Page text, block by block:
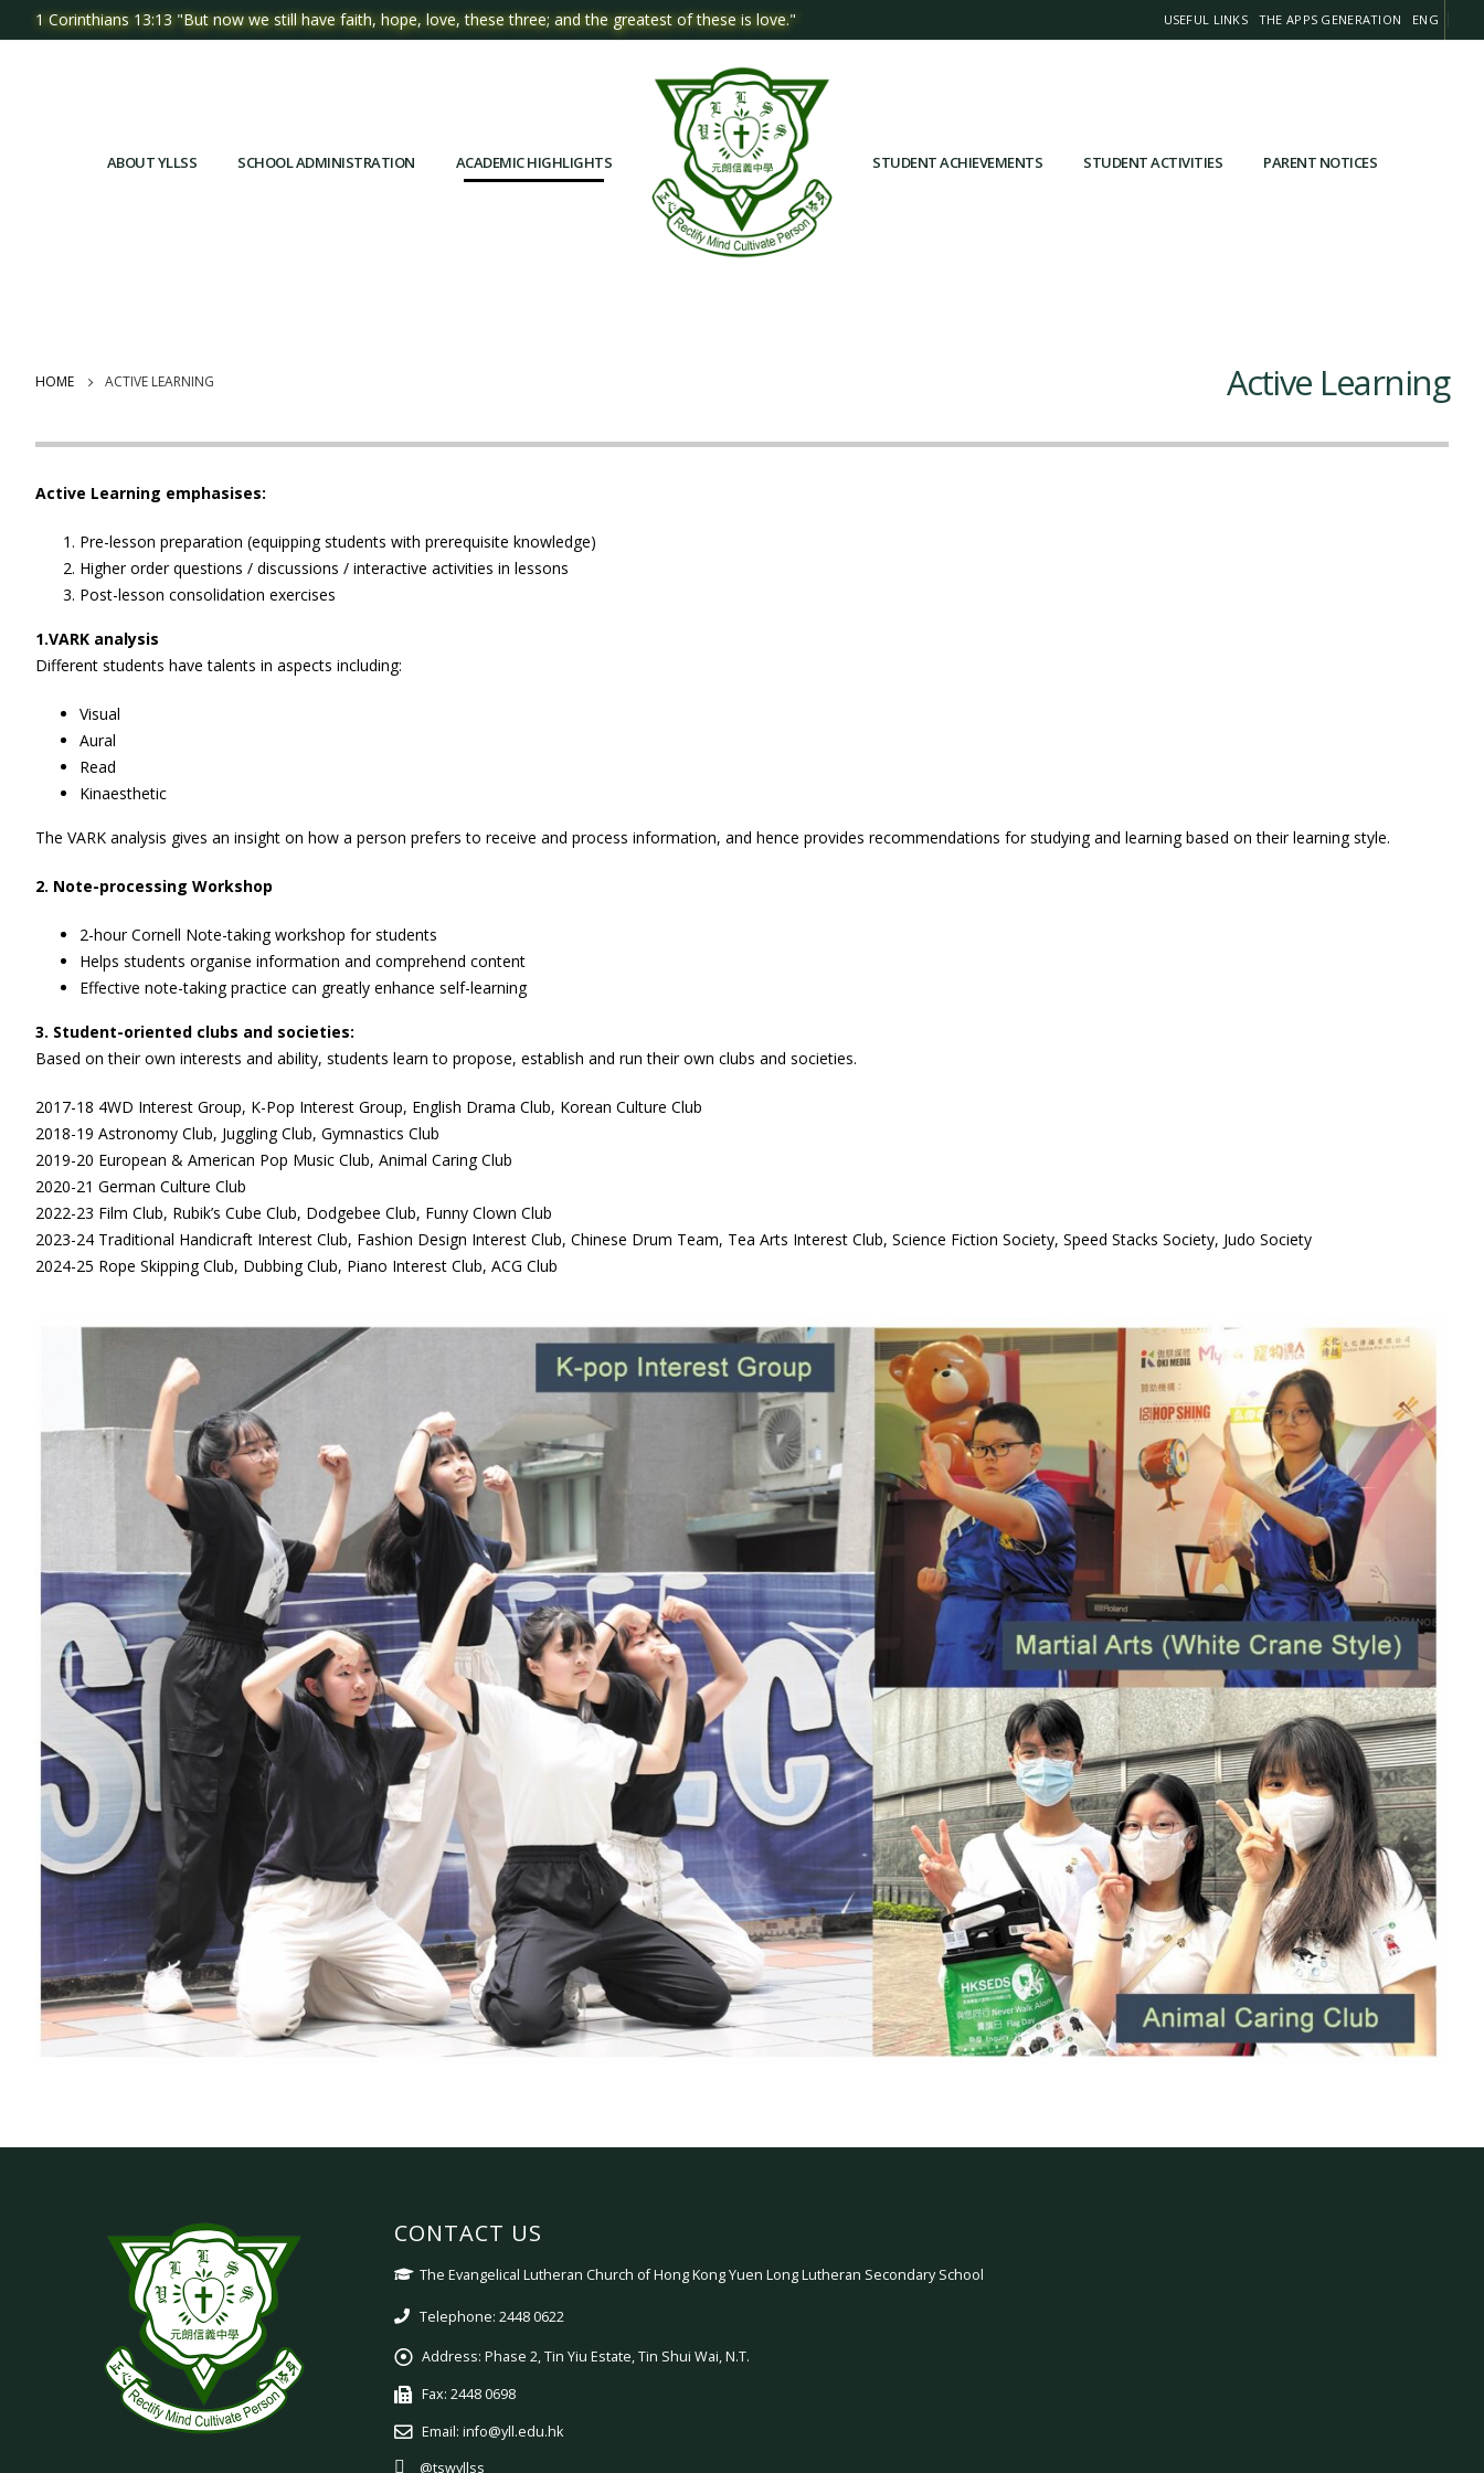
1 Corinthians 13:13 "But now we still have faith, hope, love, these three; and the greatest of these is love." USEFUL LINKS THE APPS GENERATION ENG
ABOUT YLLSS SCHOOL ADMINISTRATION ACADEMIC HIGHLIGHTS STUDENT ACHIEVEMENTS STUDENT ACTIVITIES PARENT NOTICES
HOME ACTIVE LEARNING Active Learning
Active Learning emphasises:
Pre-lesson preparation (equipping students with prerequisite knowledge)
Higher order questions / discussions / interactive activities in lessons
Post-lesson consolidation exercises
1.VARK analysis
Different students have talents in aspects including:
Visual
Aural
Read
Kinaesthetic
The VARK analysis gives an insight on how a person prefers to receive and process information, and hence provides recommendations for studying and learning based on their learning style.
2. Note-processing Workshop
2-hour Cornell Note-taking workshop for students
Helps students organise information and comprehend content
Effective note-taking practice can greatly enhance self-learning
3. Student-oriented clubs and societies:
Based on their own interests and ability, students learn to propose, establish and run their own clubs and societies.
2017-18 4WD Interest Group, K-Pop Interest Group, English Drama Club, Korean Culture Club
2018-19 Astronomy Club, Juggling Club, Gymnastics Club
2019-20 European & American Pop Music Club, Animal Caring Club
2020-21 German Culture Club
2022-23 Film Club, Rubik’s Cube Club, Dodgebee Club, Funny Clown Club
2023-24 Traditional Handicraft Interest Club, Fashion Design Interest Club, Chinese Drum Team, Tea Arts Interest Club, Science Fiction Society, Speed Stacks Society, Judo Society
2024-25 Rope Skipping Club, Dubbing Club, Piano Interest Club, ACG Club
CONTACT US
The Evangelical Lutheran Church of Hong Kong Yuen Long Lutheran Secondary School
Telephone: 2448 0622
Address: Phase 2, Tin Yiu Estate, Tin Shui Wai, N.T.
Fax: 2448 0698
Email: info@yll.edu.hk
@tswyllss